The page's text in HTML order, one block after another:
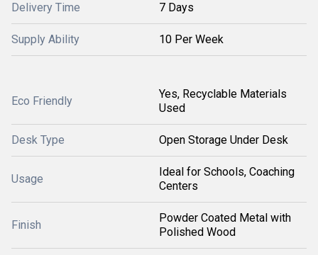
Delivery Time 7 Days
Supply Ability 10 Per Week
Eco Friendly
Yes, Recyclable Materials
Used
Desk Type Open Storage Under Desk
Usage
Ideal for Schools, Coaching
Centers
Finish
Powder Coated Metal with
Polished Wood